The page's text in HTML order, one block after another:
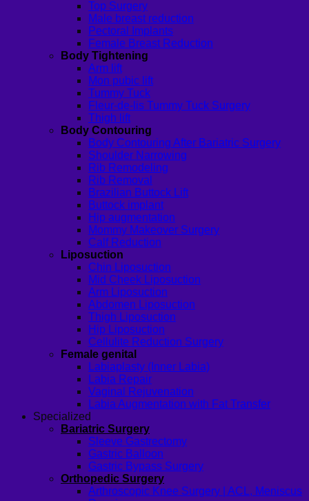
Top Surgery
Male breast reduction
Pectoral Implants
Female Breast Reduction
Body Tightening
Arm lift
Mon pubic lift
Tummy Tuck
Fleur-de-lis Tummy Tuck Surgery
Thigh lift
Body Contouring
Body Contouring After Bariatric Surgery
Shoulder Narrowing
Rib Remodeling
Rib Removal
Brazilian Buttock Lift
Buttock implant
Hip augmentation
Mommy Makeover Surgery
Calf Reduction
Liposuction
Chin Liposuction
Mid Cheek Liposuction
Arm Liposuction
Abdomen Liposuction
Thigh Liposuction
Hip Liposuction
Cellulite Reduction Surgery
Female genital
Labiaplasty (Inner Labia)
Labia Repair
Vaginal Rejuvenation
Labia Augmentation with Fat Transfer
Specialized
Bariatric Surgery
Sleeve Gastrectomy
Gastric Balloon
Gastric Bypass Surgery
Orthopedic Surgery
Arthroscopic Knee Surgery | ACL, Meniscus